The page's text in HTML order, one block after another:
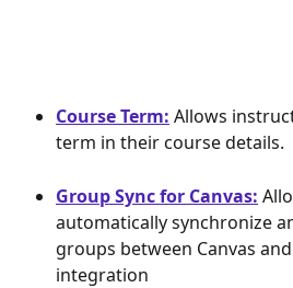
Course Term: Allows
term in their course details.
Group Sync for Canvas:
automatically synchronize
groups between Canvas
integration